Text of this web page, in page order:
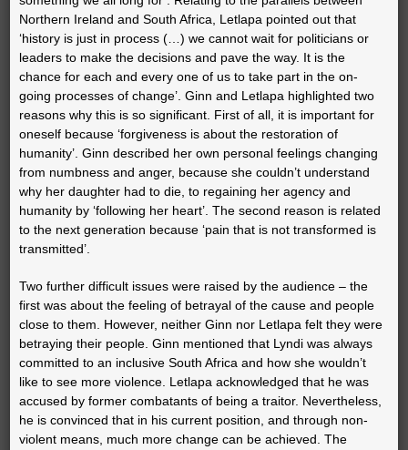
Northern Ireland and South Africa, Letlapa pointed out that
‘history is just in process (…) we cannot wait for politicians or
leaders to make the decisions and pave the way. It is the
chance for each and every one of us to take part in the on-
going processes of change’. Ginn and Letlapa highlighted two
reasons why this is so significant. First of all, it is important for
oneself because ‘forgiveness is about the restoration of
humanity’. Ginn described her own personal feelings changing
from numbness and anger, because she couldn’t understand
why her daughter had to die, to regaining her agency and
humanity by ‘following her heart’. The second reason is related
to the next generation because ‘pain that is not transformed is
transmitted’.
Two further difficult issues were raised by the audience – the
first was about the feeling of betrayal of the cause and people
close to them. However, neither Ginn nor Letlapa felt they were
betraying their people. Ginn mentioned that Lyndi was always
committed to an inclusive South Africa and how she wouldn’t
like to see more violence. Letlapa acknowledged that he was
accused by former combatants of being a traitor. Nevertheless,
he is convinced that in his current position, and through non-
violent means, much more change can be achieved. The